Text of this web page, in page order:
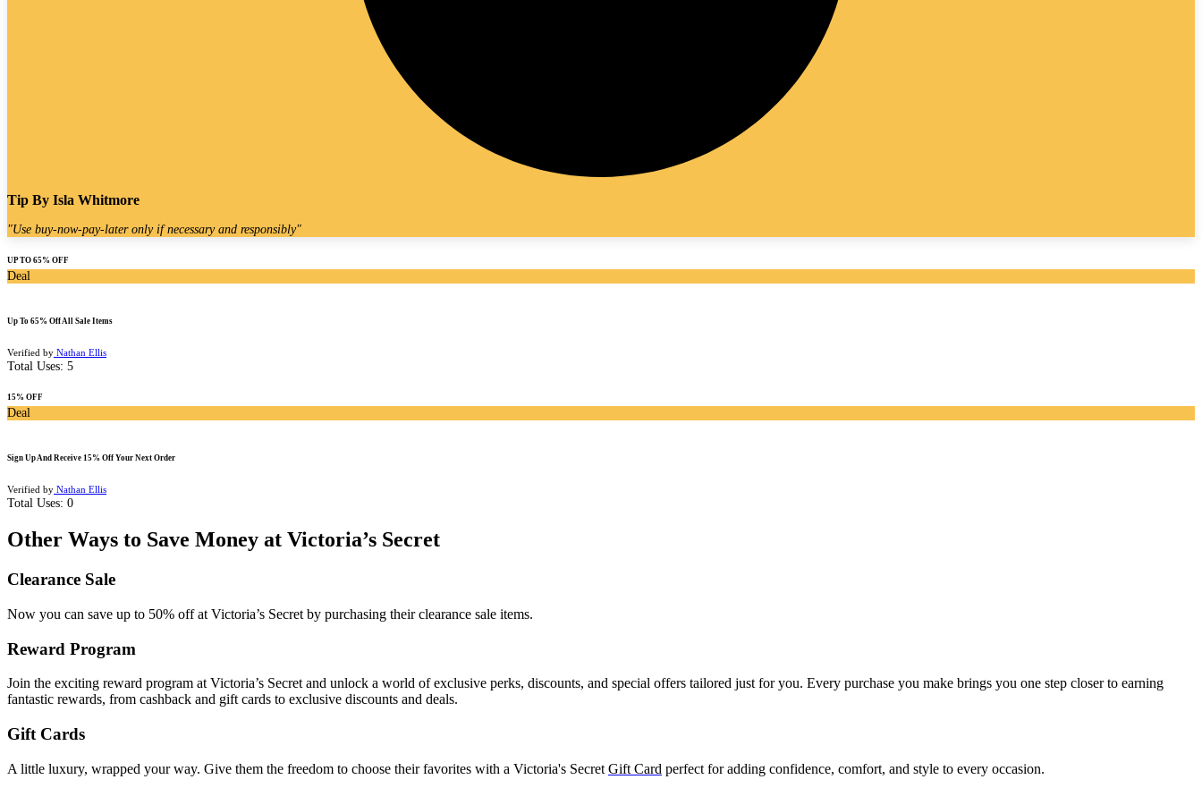
Tip By Isla Whitmore
"Use buy-now-pay-later only if necessary and responsibly"
UP TO 65% OFF
Deal
Up To 65% Off All Sale Items
Verified by Nathan Ellis
Total Uses: 5
15% OFF
Deal
Sign Up And Receive 15% Off Your Next Order
Verified by Nathan Ellis
Total Uses: 0
Other Ways to Save Money at Victoria’s Secret
Clearance Sale
Now you can save up to 50% off at Victoria’s Secret by purchasing theirclearance sale items.
Reward Program
Join the exciting reward program at Victoria’s Secret and unlock a world of exclusive perks, discounts, and special offers tailored just for you. Every purchase you make brings you one step closer to earning
fantastic rewards, from cashback and gift cards to exclusive discounts and deals.
Gift Cards
A little luxury, wrapped your way. Give them the freedom to choose their favorites with a Victoria's Secret Gift Card perfect for adding confidence, comfort, and style to every occasion.